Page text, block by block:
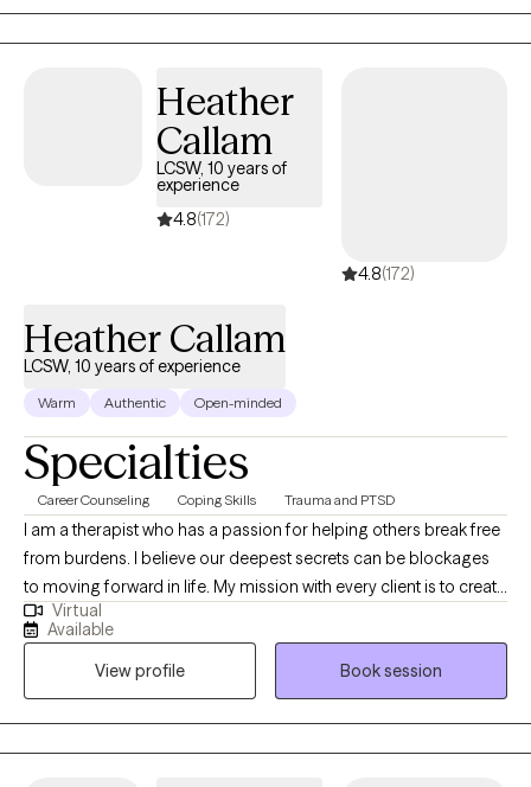
Heather
Callam
LCSW, 10 years of
experience
4.8(172)
4.8(172)
Heather Callam
LCSW, 10 years of experience
Warm Authentic Open-minded
Specialties
Career Counseling Coping Skills Trauma and PTSD
I am a therapist who has a passion for helping others break free
from burdens. I believe our deepest secrets can be blockages
to moving forward in life. My mission with every client is to create
a space where they feel safe to be authentic, while learning ways
to regain control of their lives. I am honored to support you in
this journey you are getting ready to embark on and I am rooting
for your success in the healing process. I am sending you well
wishes and a safe space to chat.
Virtual
Available
View profile
Book session